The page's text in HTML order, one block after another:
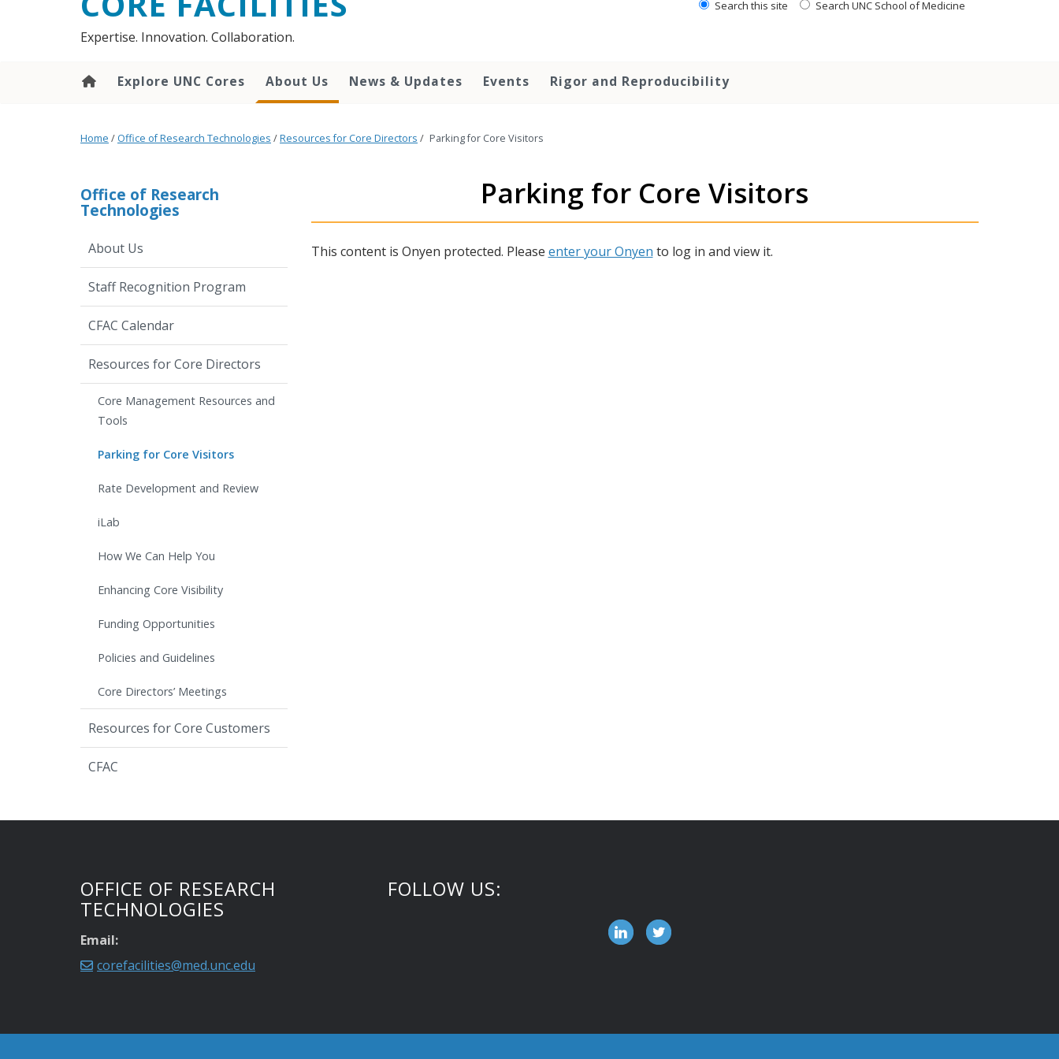
Expertise. Innovation. Collaboration.
Search this site Search UNC School of Medicine
Explore UNC Cores About Us News & Updates Events Rigor and Reproducibility
Home / Office of Research Technologies /Resources for Core Directors / Parking for Core Visitors
Parking for Core Visitors
This content is Onyen protected. Please enter your Onyen to log in and view it.
Office of Research
Technologies
About Us
Staff Recognition Program
CFAC Calendar
Resources for Core Directors
Core Management Resources and
Tools
Parking for Core Visitors
Rate Development and Review
iLab
How We Can Help You
Enhancing Core Visibility
Funding Opportunities
Policies and Guidelines
Core Directors’ Meetings
Resources for Core Customers
CFAC
OFFICE OF RESEARCH
TECHNOLOGIES
Email:
corefacilities@med.unc.edu
FOLLOW US: